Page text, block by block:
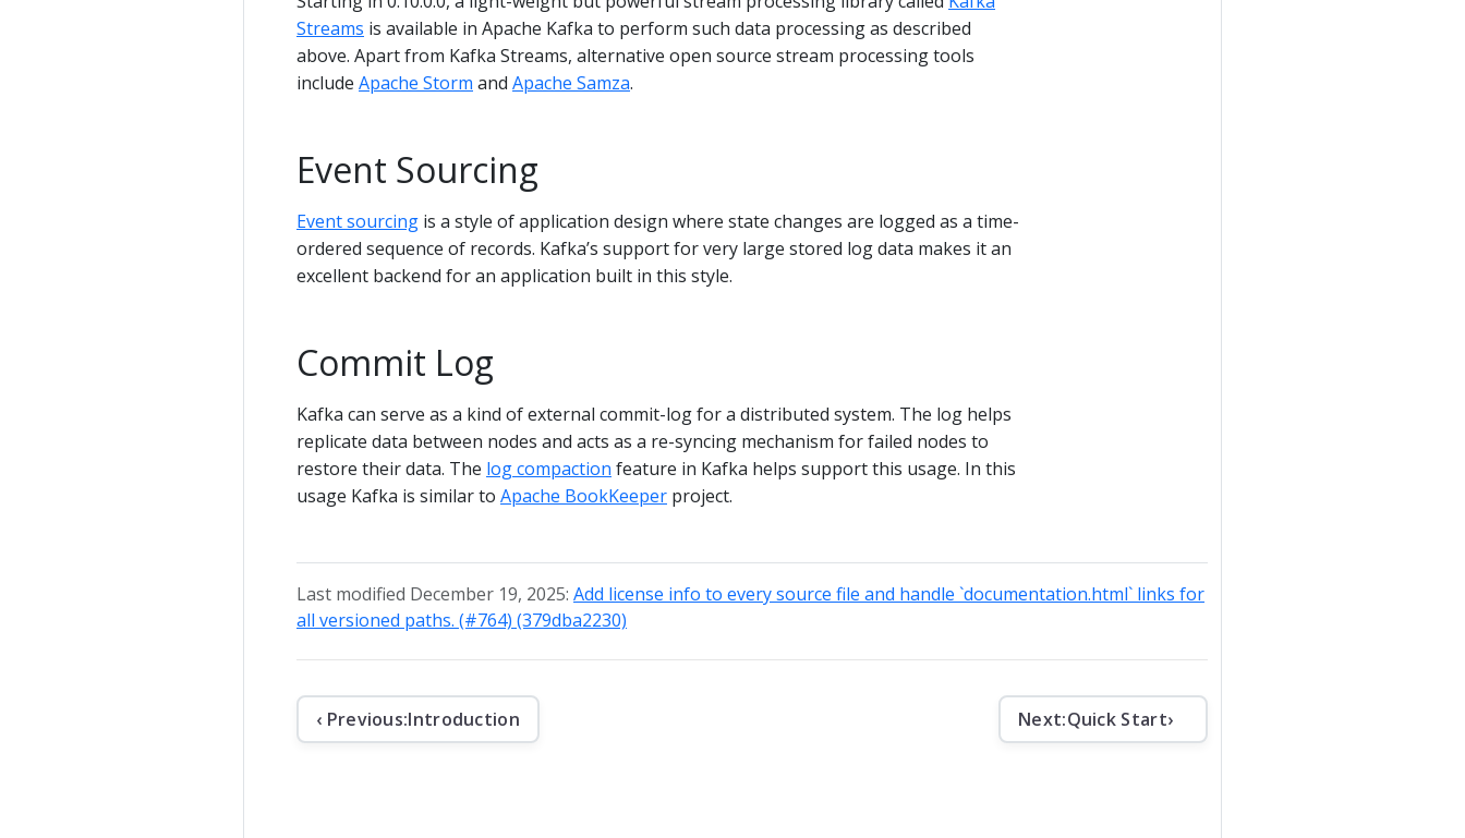
Streams is available in Apache Kafka to perform such data processing as described
above. Apart from Kafka Streams, alternative open source stream processing tools
include Apache Storm and Apache Samza.
Event Sourcing
Event sourcing is a style of application design where state changes are logged as a time-
ordered sequence of records. Kafka’s support for very large stored log data makes it an
excellent backend for an application built in this style.
Commit Log
Kafka can serve as a kind of external commit-log for a distributed system. The log helps
replicate data between nodes and acts as a re-syncing mechanism for failed nodes to
restore their data. The log compaction feature in Kafka helps support this usage. In this
usage Kafka is similar to Apache BookKeeper project.
Last modified December 19, 2025: Add license info to every source file and handle `documentation.html` links for
all versioned paths. (#764) (379dba2230)
‹ Previous:Introduction Next:Quick Start›